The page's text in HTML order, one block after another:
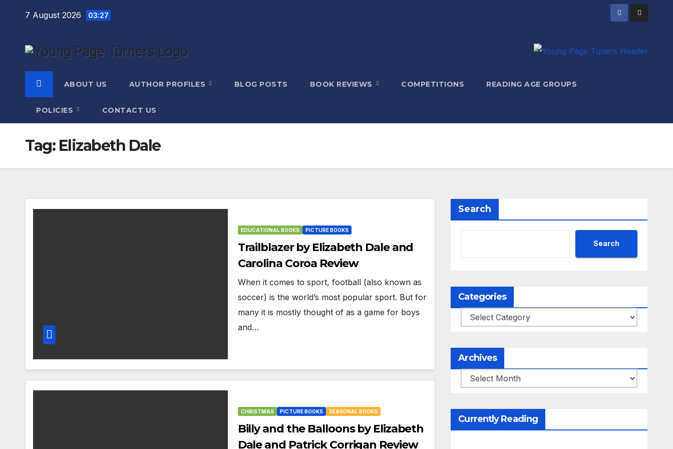
7 August 2026 03:27
ABOUT US AUTHOR PROFILES BLOG POSTS BOOK REVIEWS COMPETITIONS READING AGE GROUPS
POLICIES CONTACT US
Tag: Elizabeth Dale
EDUCATIONAL BOOKS PICTURE BOOKS
Trailblazer by Elizabeth Dale and
Carolina Coroa Review
When it comes to sport, football (also known as
soccer) is the world’s most popular sport. But for
many it is mostly thought of as a game for boys
and…
CHRISTMAS PICTURE BOOKS SEASONAL BOOKS
Billy and the Balloons by Elizabeth
Dale and Patrick Corrigan Review
Search
Search
Categories
Categories
Archives
Archives
Currently Reading